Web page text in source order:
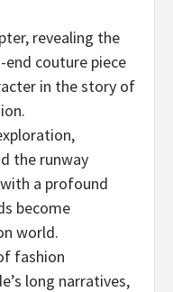
revealing the
couture piece
in the story of
the runway
a profound
become
world.
fashion
long narratives,